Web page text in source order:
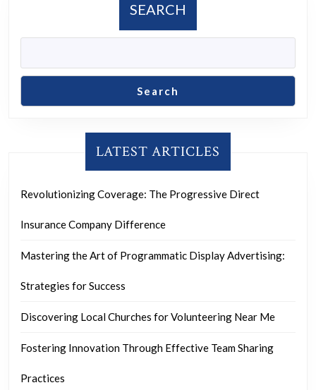
SEARCH
Search
LATEST ARTICLES
Revolutionizing Coverage: The Progressive Direct
Insurance Company Difference
Mastering the Art of Programmatic Display Advertising:
Strategies for Success
Discovering Local Churches for Volunteering Near Me
Fostering Innovation Through Effective Team Sharing
Practices